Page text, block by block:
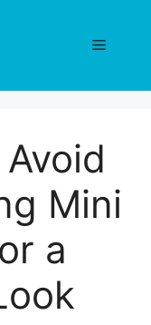
Menu
Mini
a